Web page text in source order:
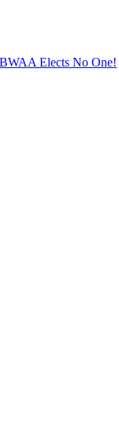
Elects No One!